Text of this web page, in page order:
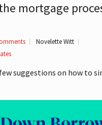
mortgage
Novelette Witt
suggestions on how to